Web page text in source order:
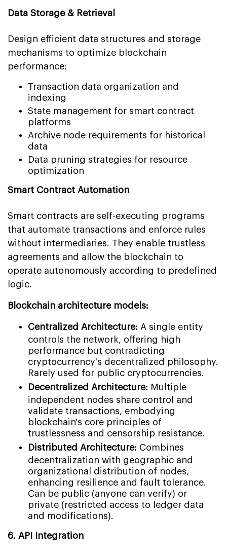
Data Storage & Retrieval
Design efficient data structures and storage
mechanisms to optimize blockchain
performance:
Transaction data organization and
indexing
State management for smart contract
platforms
Archive node requirements for historical
data
Data pruning strategies for resource
optimization
Smart Contract Automation
Smart contracts are self-executing programs
that automate transactions and enforce rules
without intermediaries. They enable trustless
agreements and allow the blockchain to
operate autonomously according to predefined
logic.
Blockchain architecture models:
Centralized Architecture: A single entity
controls the network, offering high
performance but contradicting
cryptocurrency's decentralized philosophy.
Rarely used for public cryptocurrencies.
Decentralized Architecture: Multiple
independent nodes share control and
validate transactions, embodying
blockchain's core principles of
trustlessness and censorship resistance.
Distributed Architecture: Combines
decentralization with geographic and
organizational distribution of nodes,
enhancing resilience and fault tolerance.
Can be public (anyone can verify) or
private (restricted access to ledger data
and modifications).
6. API Integration